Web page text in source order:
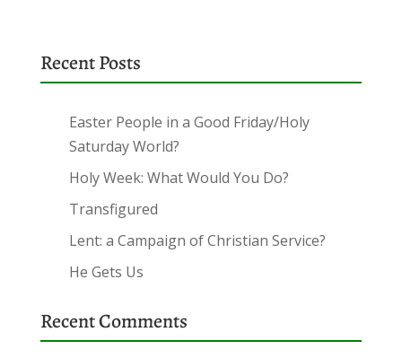
Recent Posts
Easter People in a Good Friday/Holy
Saturday World?
Holy Week: What Would You Do?
Transfigured
Lent: a Campaign of Christian Service?
He Gets Us
Recent Comments